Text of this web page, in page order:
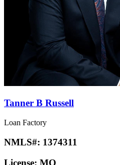
Tanner B Russell
Loan Factory
NMLS#: 1374311
License: MO